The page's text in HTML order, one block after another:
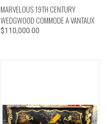
MARVELOUS 19TH CENTURY
WEDGWOOD COMMODE A VANTAUX
$110,000.00